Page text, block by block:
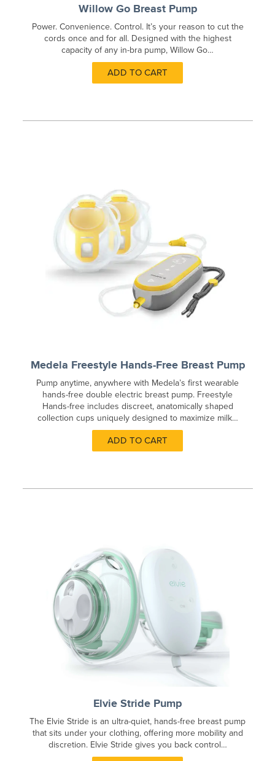
Willow Go Breast Pump
Power. Convenience. Control. It’s your reason to cut the
cords once and for all. Designed with the highest
capacity of any in-bra pump, Willow Go…
ADD TO CART
Medela Freestyle Hands-Free Breast Pump
Pump anytime, anywhere with Medela’s first wearable
hands-free double electric breast pump. Freestyle
Hands-free includes discreet, anatomically shaped
collection cups uniquely designed to maximize milk…
ADD TO CART
Elvie Stride Pump
The Elvie Stride is an ultra-quiet, hands-free breast pump
that sits under your clothing, offering more mobility and
discretion. Elvie Stride gives you back control…